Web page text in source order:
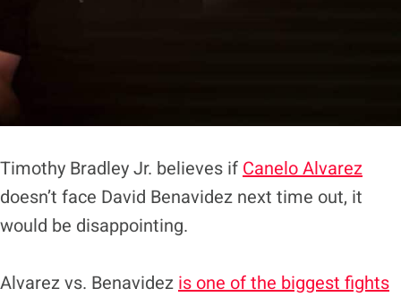
Timothy Bradley Jr. believes if Canelo Alvarez
doesn’t face David Benavidez next time out, it
would be disappointing.
Alvarez vs. Benavidez is one of the biggest fights